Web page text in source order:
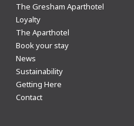
The Gresham Aparthotel
Loyalty
The Aparthotel
Book your stay
News
Sustainability
Getting Here
Contact